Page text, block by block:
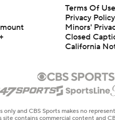
Terms Of Use
Privacy Policy
Minors'
Closed
California
and CBS Sports makes no
contains commercial content and